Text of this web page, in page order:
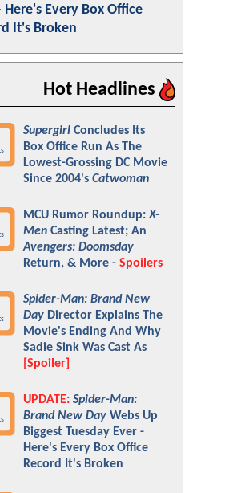
Here's Every Box Office
It's Broken
Hot Headlines
Supergirl Concludes Its
Box Office Run As The
Lowest-Grossing DC Movie
Since 2004's Catwoman
MCU Rumor Roundup:X-
Men Casting Latest; An
Avengers: Doomsday
Return, & More - Spoilers
Spider-Man: Brand New
Day Director Explains The
Movie's Ending And Why
Sadie Sink Was Cast As
[Spoiler]
UPDATE: Spider-Man:
Brand New Day Webs Up
Biggest Tuesday Ever -
Here's Every Box Office
Record It's Broken